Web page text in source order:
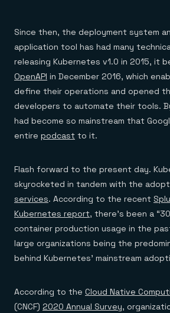
Gaming
Healthcare
GET REDIS
Downloads
Reference architectures
No guessing, just deploy
Since then, the deployment system
application tool has had many
releasing Kubernetes v1.0 in 2015, it
OpenAPI in December 2016, which
define their operations and opened
developers to automate their tools.
had become so mainstream that
entire podcast to it.
Flash forward to the present day.
skyrocketed in tandem with the
services. According to the recent
Kubernetes report, there’s been a
container production usage in the
large organizations being the
behind Kubernetes’ mainstream
According to the Cloud Native
(CNCF) 2020 Annual Survey,